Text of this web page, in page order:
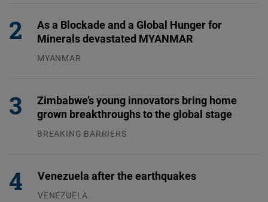
As a Blockade and a Global Hunger for
Minerals devastated MYANMAR
MYANMAR
Zimbabwe’s young innovators bring home
grown breakthroughs to the global stage
BREAKING BARRIERS
Venezuela after the earthquakes
VENEZUELA